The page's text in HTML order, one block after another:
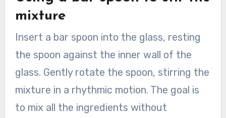
mixture
Insert a bar spoon into the glass, resting
the spoon against the inner wall of the
glass. Gently rotate the spoon, stirring the
mixture in a rhythmic motion. The goal is
to mix all the ingredients without